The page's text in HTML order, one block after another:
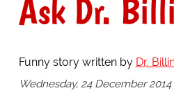
Ask Dr.
Funny story written by Dr.
Wednesday, 24 December 2014